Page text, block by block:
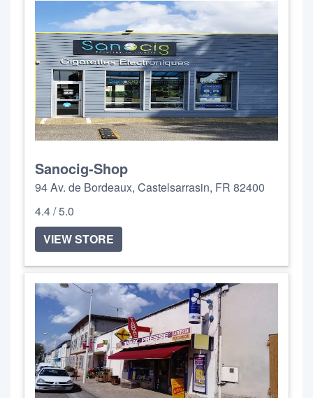
Sanocig-Shop
94 Av. de Bordeaux, Castelsarrasin, FR 82400
4.4 / 5.0
VIEW STORE